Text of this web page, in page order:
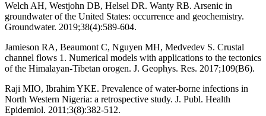
Welch AH, Westjohn DB, Helsel DR. Wanty RB. Arsenic in
groundwater of the United States: occurrence and geochemistry.
Groundwater. 2019;38(4):589-604.
Jamieson RA, Beaumont C, Nguyen MH, Medvedev S. Crustal
channel flows 1. Numerical models with applications to the tectonics
of the Himalayan‐Tibetan orogen. J. Geophys. Res. 2017;109(B6).
Raji MIO, Ibrahim YKE. Prevalence of water-borne infections in
North Western Nigeria: a retrospective study. J. Publ. Health
Epidemiol. 2011;3(8):382-512.